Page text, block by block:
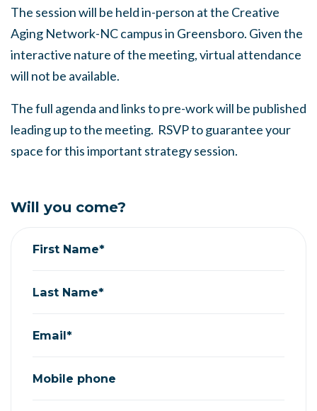
The session will be held in-person at the Creative
Aging Network-NC campus in Greensboro. Given the
interactive nature of the meeting, virtual attendance
will not be available.
The full agenda and links to pre-work will be published
leading up to the meeting. RSVP to guarantee your
space for this important strategy session.
Will you come?
First Name*
Last Name*
Email*
Mobile phone